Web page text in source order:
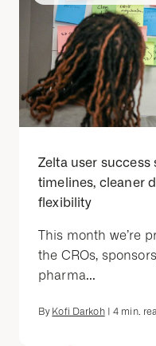
Zelta user success
timelines, cleaner
flexibility
This month we’re
the CROs,
pharma...
By Kofi Darkoh|4 min.